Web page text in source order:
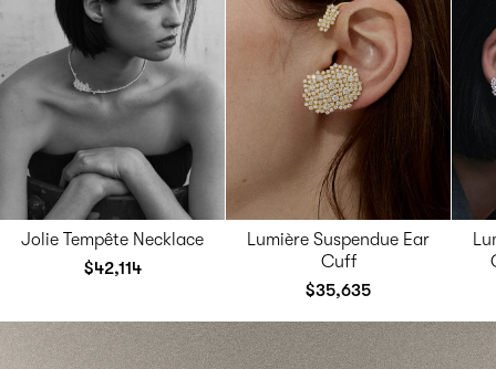
Jolie Tempête Necklace
$42,114
Lumière Suspendue Ear
Cuff
$35,635